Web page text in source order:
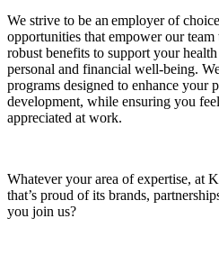
We strive to be an employer of
opportunities that empower our
robust benefits to support your
personal and financial well-being.
programs designed to enhance your
development, while ensuring you
appreciated at work.
Whatever your area of expertise, at
that’s proud of its brands,
you join us?